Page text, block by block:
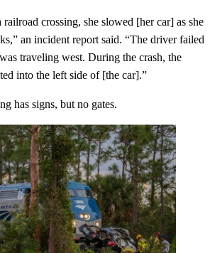
crossing, she slowed [her car] as she
an incident report said. “The driver failed
traveling west. During the crash, the
into the left side of [the car].”
has signs, but no gates.